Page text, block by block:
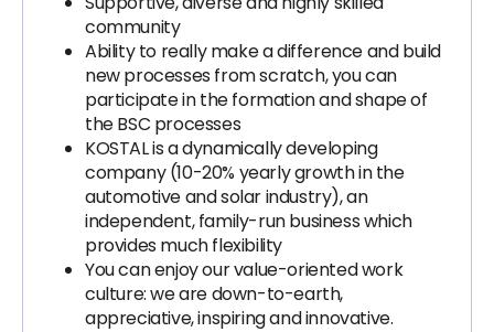
community
Ability to really make a difference and build
new processes from scratch, you can
participate in the formation and shape of
the BSC processes
KOSTAL is a dynamically developing
company (10-20% yearly growth in the
automotive and solar industry), an
independent, family-run business which
provides much flexibility
You can enjoy our value-oriented work
culture: we are down-to-earth,
appreciative, inspiring and innovative.